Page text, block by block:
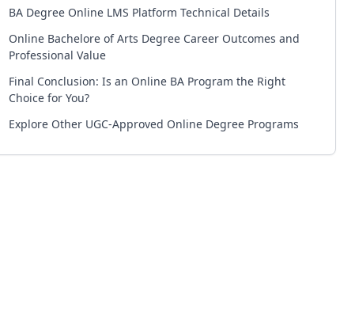
BA Degree Online LMS Platform Technical Details
Online Bachelore of Arts Degree Career Outcomes and
Professional Value
Final Conclusion: Is an Online BA Program the Right
Choice for You?
Explore Other UGC-Approved Online Degree Programs